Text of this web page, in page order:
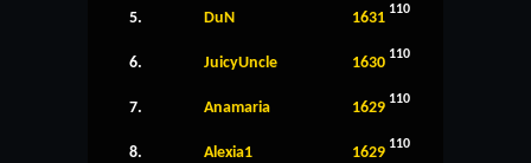
5. DuN 1631 110
6. JuicyUncle 1630 110
7. Anamaria 1629 110
8. Alexia1 1629 110